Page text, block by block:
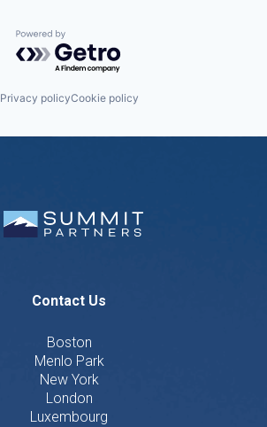
Powered by Getro.com
Privacy policyCookie policy
Contact Us
Boston
Menlo Park
New York
London
Luxembourg